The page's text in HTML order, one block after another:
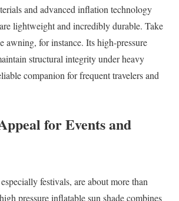
and advanced inflation technology
lightweight and incredibly durable. Take
awning, for instance. Its high-pressure
structural integrity under heavy
companion for frequent travelers and
for Events and
festivals, are about more than
pressure inflatable sun shade combines